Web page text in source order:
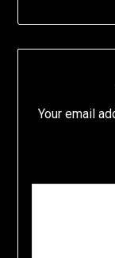
Your email